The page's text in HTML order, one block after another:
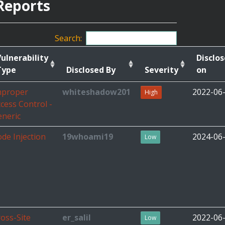
Search:
Disclosed By Severity
on
Control -
whiteshadow201 High 2022-
Injection 19whoami19 Low 2024-
Site
er_salil Low 2022-